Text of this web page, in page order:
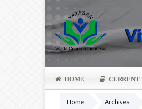
HOME CURRENT
Home Archives